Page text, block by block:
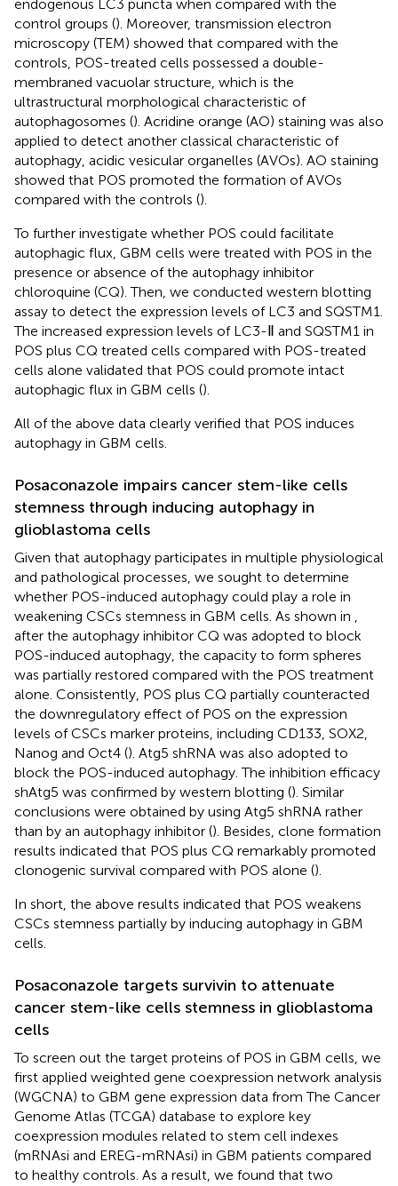
endogenous LC3 puncta when compared with the
control groups (). Moreover, transmission electron
microscopy (TEM) showed that compared with the
controls, POS-treated cells possessed a double-
membraned vacuolar structure, which is the
ultrastructural morphological characteristic of
autophagosomes (). Acridine orange (AO) staining was also
applied to detect another classical characteristic of
autophagy, acidic vesicular organelles (AVOs). AO staining
showed that POS promoted the formation of AVOs
compared with the controls ().
To further investigate whether POS could facilitate
autophagic flux, GBM cells were treated with POS in the
presence or absence of the autophagy inhibitor
chloroquine (CQ). Then, we conducted western blotting
assay to detect the expression levels of LC3 and SQSTM1.
The increased expression levels of LC3-Ⅱ and SQSTM1 in
POS plus CQ treated cells compared with POS-treated
cells alone validated that POS could promote intact
autophagic flux in GBM cells ().
All of the above data clearly verified that POS induces
autophagy in GBM cells.
Posaconazole impairs cancer stem-like cells
stemness through inducing autophagy in
glioblastoma cells
Given that autophagy participates in multiple physiological
and pathological processes, we sought to determine
whether POS-induced autophagy could play a role in
weakening CSCs stemness in GBM cells. As shown in ,
after the autophagy inhibitor CQ was adopted to block
POS-induced autophagy, the capacity to form spheres
was partially restored compared with the POS treatment
alone. Consistently, POS plus CQ partially counteracted
the downregulatory effect of POS on the expression
levels of CSCs marker proteins, including CD133, SOX2,
Nanog and Oct4 (). Atg5 shRNA was also adopted to
block the POS-induced autophagy. The inhibition efficacy
shAtg5 was confirmed by western blotting (). Similar
conclusions were obtained by using Atg5 shRNA rather
than by an autophagy inhibitor (). Besides, clone formation
results indicated that POS plus CQ remarkably promoted
clonogenic survival compared with POS alone ().
In short, the above results indicated that POS weakens
CSCs stemness partially by inducing autophagy in GBM
cells.
Posaconazole targets survivin to attenuate
cancer stem-like cells stemness in glioblastoma
cells
To screen out the target proteins of POS in GBM cells, we
first applied weighted gene coexpression network analysis
(WGCNA) to GBM gene expression data from The Cancer
Genome Atlas (TCGA) database to explore key
coexpression modules related to stem cell indexes
(mRNAsi and EREG-mRNAsi) in GBM patients compared
to healthy controls. As a result, we found that two